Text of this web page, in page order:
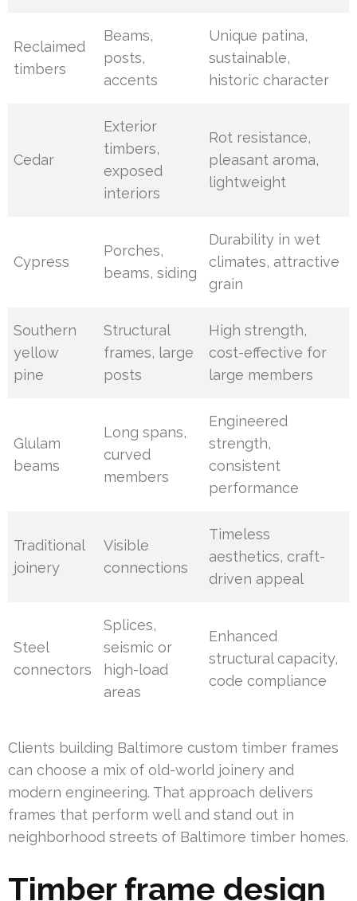
Reclaimed
timbers
Beams,
posts,
accents
Unique patina,
sustainable,
historic character
Cedar
Exterior
timbers,
exposed
interiors
Rot resistance,
pleasant aroma,
lightweight
Cypress
Porches,
beams, siding
Durability in wet
climates, attractive
grain
Southern
yellow
pine
Structural
frames, large
posts
High strength,
cost-effective for
large members
Glulam
beams
Long spans,
curved
members
Engineered
strength,
consistent
performance
Traditional
joinery
Visible
connections
Timeless
aesthetics, craft-
driven appeal
Steel
connectors
Splices,
seismic or
high-load
areas
Enhanced
structural capacity,
code compliance
Clients building Baltimore custom timber frames
can choose a mix of old-world joinery and
modern engineering. That approach delivers
frames that perform well and stand out in
neighborhood streets of Baltimore timber homes.
Timber frame design